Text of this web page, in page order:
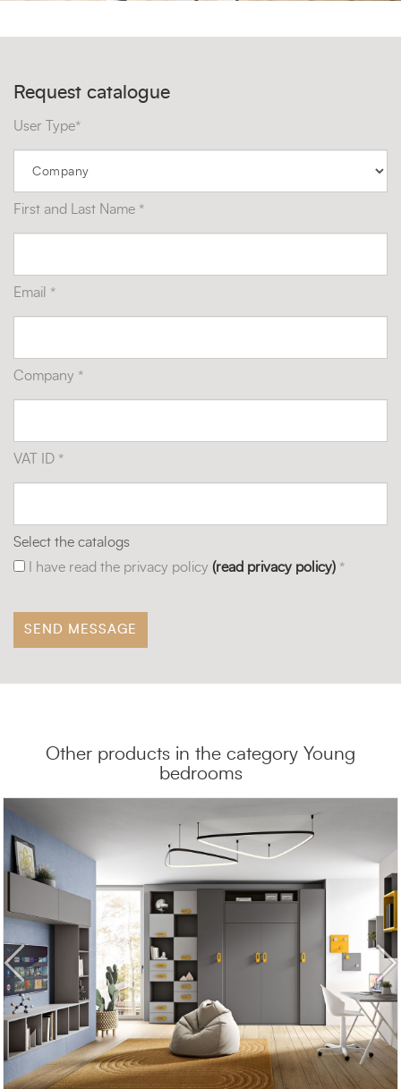
Request catalogue
User Type*
First and Last Name *
Email *
Company *
VAT ID *
Select the catalogs
I have read the privacy policy (read privacy policy) *
Other products in the category Young
bedrooms